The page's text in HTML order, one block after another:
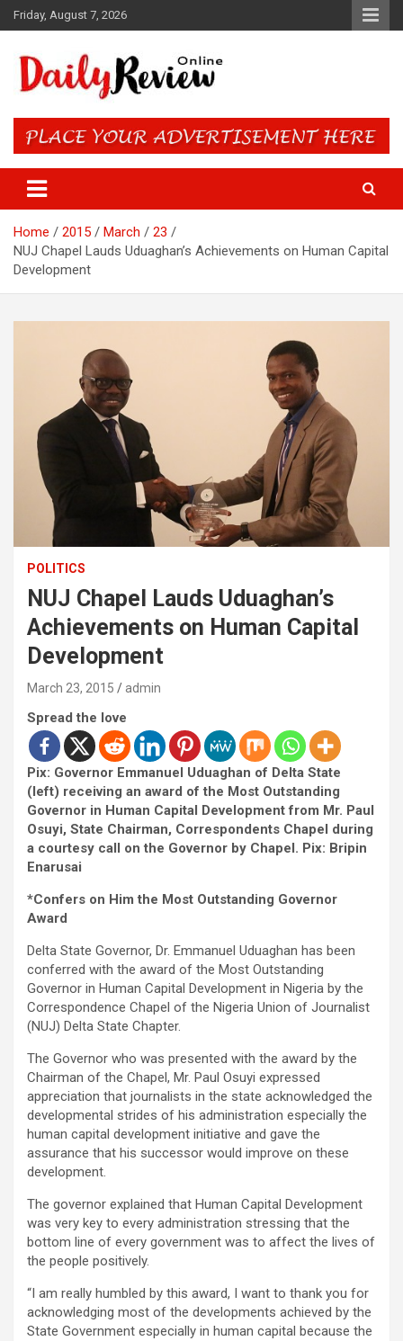
Skip
to
Friday, August 7, 2026
Daily Review Online – Nigeria
and World News
Home 2015 March
23
NUJ Chapel Lauds Uduaghan’s Achievements on Human Capital
Development
POLITICS
NUJ Chapel Lauds Uduaghan’s
Achievements on Human Capital
Development
March 23, 2015 admin
Spread the love
Pix: Governor Emmanuel Uduaghan of Delta State
(left) receiving an award of the Most Outstanding
Governor in Human Capital Development from Mr. Paul
Osuyi, State Chairman, Correspondents Chapel during
a courtesy call on the Governor by Chapel. Pix: Bripin
Enarusai
*Confers on Him the Most Outstanding Governor
Award
Delta State Governor, Dr. Emmanuel Uduaghan has been
conferred with the award of the Most Outstanding
Governor in Human Capital Development in Nigeria by the
Correspondence Chapel of the Nigeria Union of Journalist
(NUJ) Delta State Chapter.
The Governor who was presented with the award by the
Chairman of the Chapel, Mr. Paul Osuyi expressed
appreciation that journalists in the state acknowledged the
developmental strides of his administration especially the
human capital development initiative and gave the
assurance that his successor would improve on these
development.
The governor explained that Human Capital Development
was very key to every administration stressing that the
bottom line of every government was to affect the lives of
the people positively.
“I am really humbled by this award, I want to thank you for
acknowledging most of the developments achieved by the
State Government especially in human capital because the